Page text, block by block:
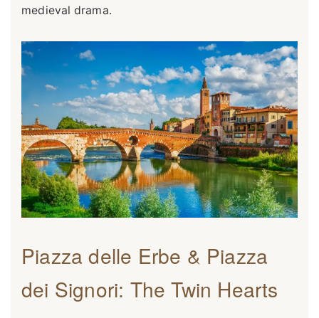
medieval drama.
Piazza delle Erbe & Piazza
dei Signori: The Twin Hearts